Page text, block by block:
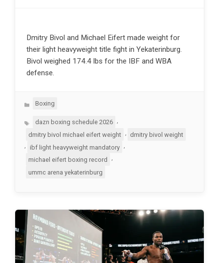
Dmitry Bivol and Michael Eifert made weight for
their light heavyweight title fight in Yekaterinburg.
Bivol weighed 174.4 lbs for the IBF and WBA
defense.
Categories
Boxing
Tagsdazn boxing schedule 2026
dmitry bivol michael eifert weight
, dmitry bivol weight
ibf light heavyweight mandatory
michael eifert boxing record
,
ummc arena yekaterinburg